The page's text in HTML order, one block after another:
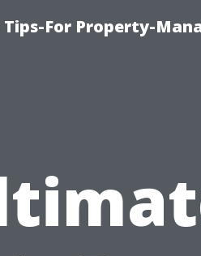
For Property-